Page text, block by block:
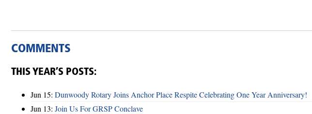
COMMENTS
THIS YEAR’S POSTS:
Jun 15: Dunwoody Rotary Joins Anchor Place Respite Celebrating One Year Anniversary!
Jun 13: Join Us For GRSP Conclave